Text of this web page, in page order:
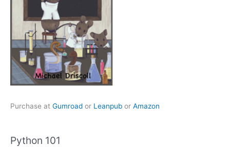
Purchase at Gumroad or Leanpub or Amazon
Python 101